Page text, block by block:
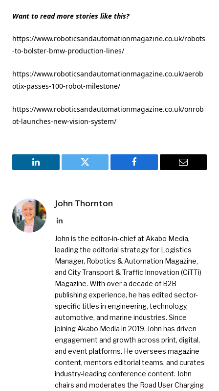
Want to read more stories like this?
https://www.roboticsandautomationmagazine.co.uk/robots
-to-bolster-bmw-production-lines/
https://www.roboticsandautomationmagazine.co.uk/aerob
otix-passes-100-robot-milestone/
https://www.roboticsandautomationmagazine.co.uk/onrob
ot-launches-new-vision-system/
LinkedIn Twitter Facebook Email
John Thornton
LinkedIn
John is the editor-in-chief at Akabo Media,
leading the editorial strategy for Logistics
Manager, Robotics & Automation Magazine,
and City Transport & Traffic Innovation (CiTTi)
Magazine. With over a decade of B2B
publishing experience, he has edited sector-
specific titles in engineering, technology,
automotive, and marine industries. Since
joining Akabo Media in 2019, John has driven
engagement and growth across print, digital,
and event platforms. He oversees magazine
content, mentors editorial teams, and curates
industry-leading conference content. John
chairs and moderates the Road User Charging